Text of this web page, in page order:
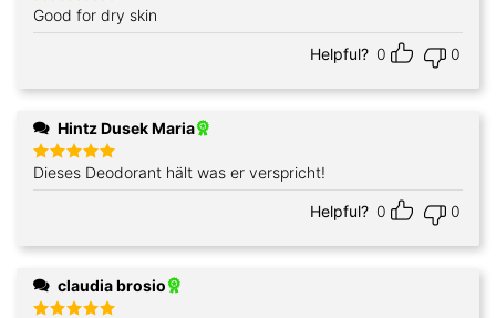
Rated5
out of 5
Good for dry skin
Helpful? 0 0
Hintz Dusek Maria
Rated 5
out of 5
Dieses Deodorant hält was er verspricht!
Helpful? 0 0
claudia brosio